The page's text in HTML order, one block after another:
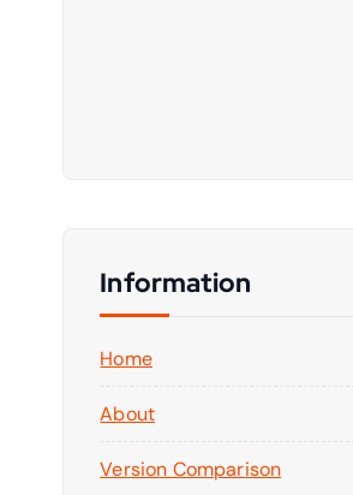
Information
Home
About
Version Comparison